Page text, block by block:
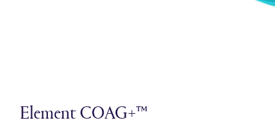
Element COAG+™